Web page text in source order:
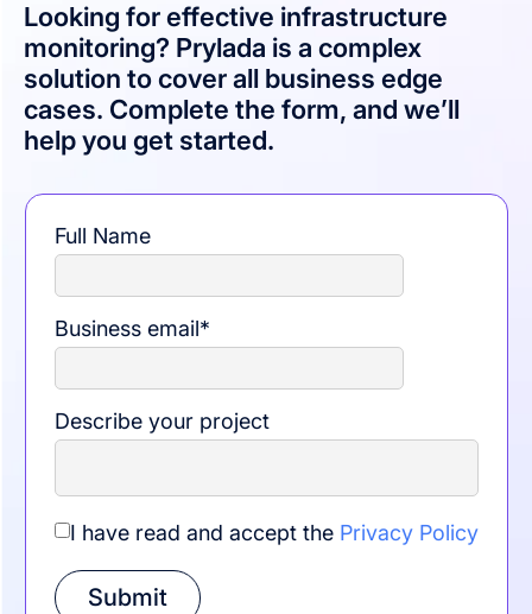
Looking for effective infrastructure
monitoring? Prylada is a complex
solution to cover all business edge
cases. Complete the form, and we’ll
help you get started.
Full Name
Business email*
Describe your project
I have read and accept the Privacy Policy
Submit